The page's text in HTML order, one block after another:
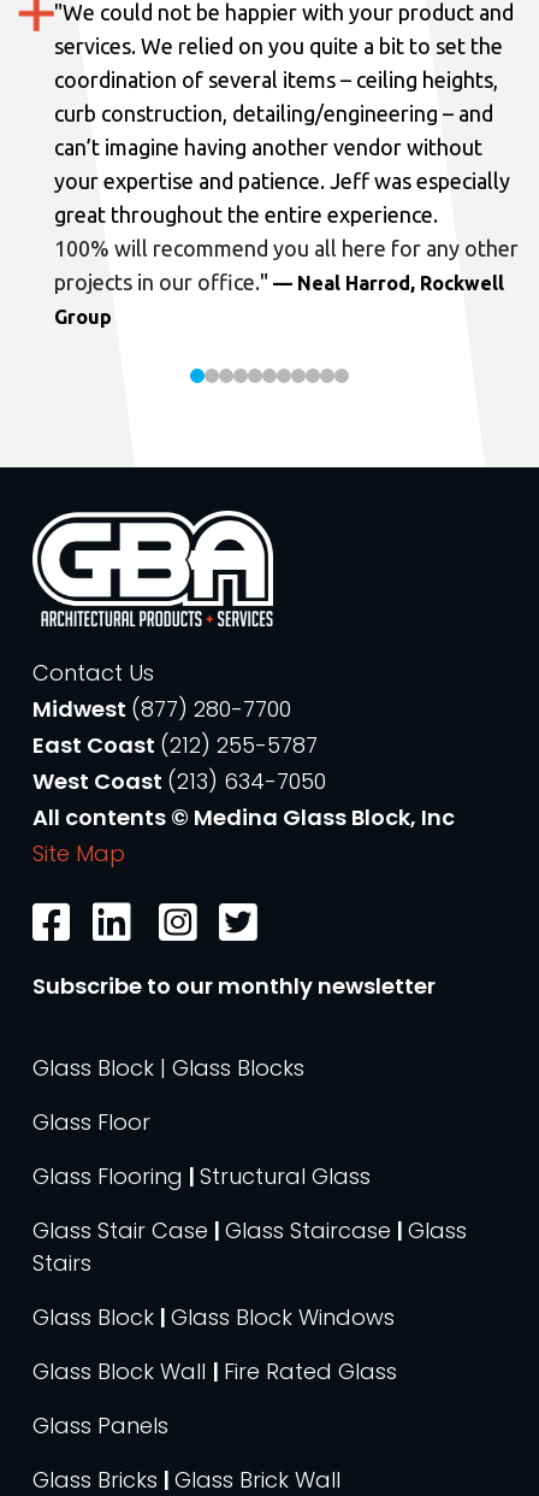
"We could not be happier with your product and
services. We relied on you quite a bit to set the
coordination of several items – ceiling heights,
curb construction, detailing/engineering – and
can’t imagine having another vendor without
your expertise and patience. Jeff was especially
great throughout the entire experience.
100% will recommend you all here for any other
projects in our office." — Neal Harrod, Rockwell
Group
Contact Us
Midwest (877) 280-7700
East Coast (212) 255-5787
West Coast (213) 634-7050
All contents © Medina Glass Block, Inc
Site Map
Subscribe to our monthly newsletter
Glass Block | Glass Blocks
Glass Floor
Glass Flooring | Structural Glass
Glass Stair Case | Glass Staircase | Glass
Stairs
Glass Block | Glass Block Windows
Glass Block Wall | Fire Rated Glass
Glass Panels
Glass Bricks | Glass Brick Wall